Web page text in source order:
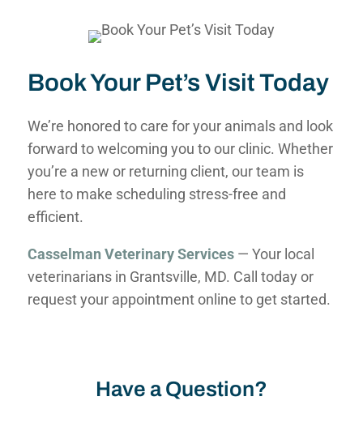
Book Your Pet’s Visit Today
We’re honored to care for your animals and look
forward to welcoming you to our clinic. Whether
you’re a new or returning client, our team is
here to make scheduling stress-free and
efficient.
Casselman Veterinary Services— Your local
veterinarians in Grantsville, MD. Call today or
request your appointment online to get started.
Have a Question?